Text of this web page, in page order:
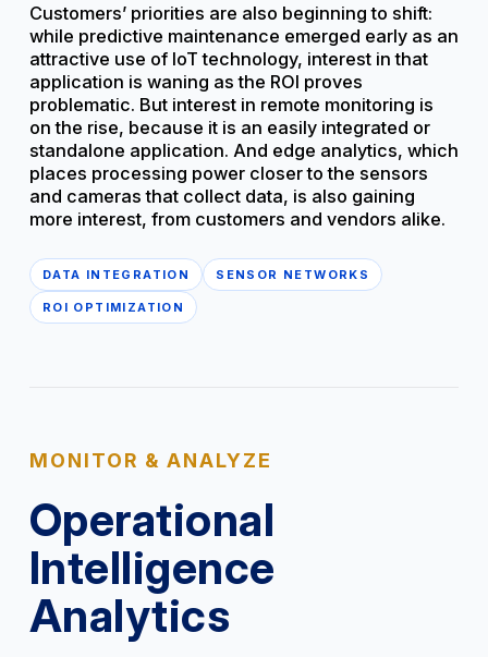
Customers’ priorities are also beginning to shift:
while predictive maintenance emerged early as an
attractive use of IoT technology, interest in that
application is waning as the ROI proves
problematic. But interest in remote monitoring is
on the rise, because it is an easily integrated or
standalone application. And edge analytics, which
places processing power closer to the sensors
and cameras that collect data, is also gaining
more interest, from customers and vendors alike.
DATA INTEGRATION SENSOR NETWORKS
ROI OPTIMIZATION
MONITOR & ANALYZE
Operational
Intelligence
Analytics